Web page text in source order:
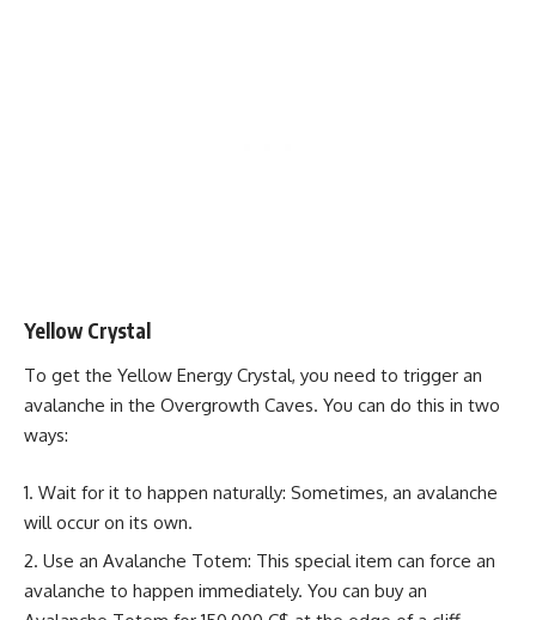
Yellow Crystal
To get the Yellow Energy Crystal, you need to trigger an
avalanche in the Overgrowth Caves. You can do this in two
ways:
Wait for it to happen naturally: Sometimes, an avalanche
will occur on its own.
Use an Avalanche Totem: This special item can force an
avalanche to happen immediately. You can buy an